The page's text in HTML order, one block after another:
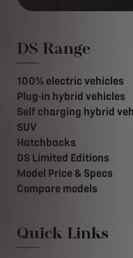
DS Range
100% electric vehicles
Plug-in hybrid vehicles
Self charging hybrid
SUV
Hatchbacks
DS Limited Editions
Model Price & Specs
Compare models
Quick Links